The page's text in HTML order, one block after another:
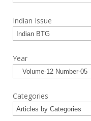
Indian Issue
Year
Categories